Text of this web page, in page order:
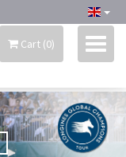
Cart (0)